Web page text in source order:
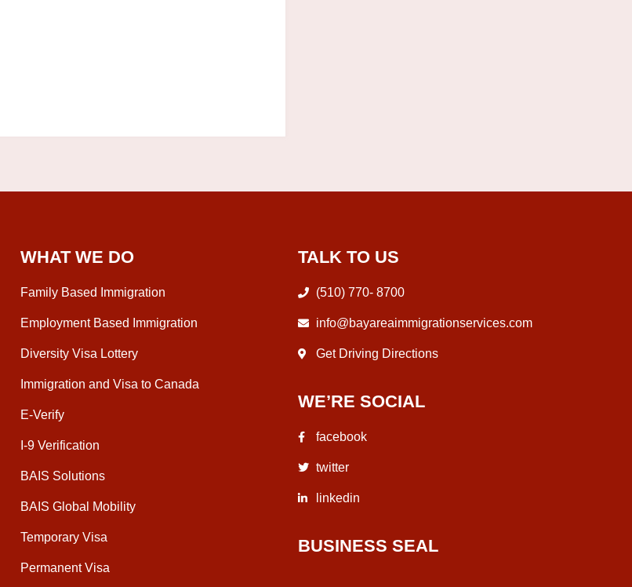
WHAT WE DO
Family Based Immigration
Employment Based Immigration
Diversity Visa Lottery
Immigration and Visa to Canada
E-Verify
I-9 Verification
BAIS Solutions
BAIS Global Mobility
Temporary Visa
Permanent Visa
TALK TO US
(510) 770- 8700
info@bayareaimmigrationservices.com
Get Driving Directions
WE’RE SOCIAL
facebook
twitter
linkedin
BUSINESS SEAL